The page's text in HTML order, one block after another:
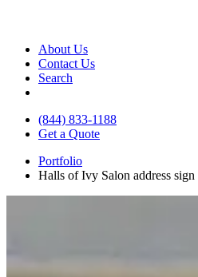
About Us
Contact Us
Search
(844) 833-1188
Get a Quote
Portfolio
Halls of Ivy Salon address